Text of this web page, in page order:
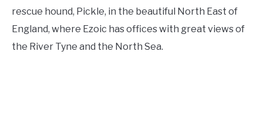
rescue hound, Pickle, in the beautiful North East of
England, where Ezoic has offices with great views of
the River Tyne and the North Sea.